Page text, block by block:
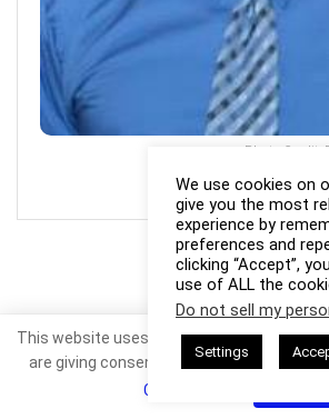
Photo Credit:
We use cookies on
give you the most
experience by
preferences and
clicking “Accept”,
use of ALL the
Do not sell my
Settings
This website uses cookies. By continuing
are giving consent to cookies being used.
Cookie Policy